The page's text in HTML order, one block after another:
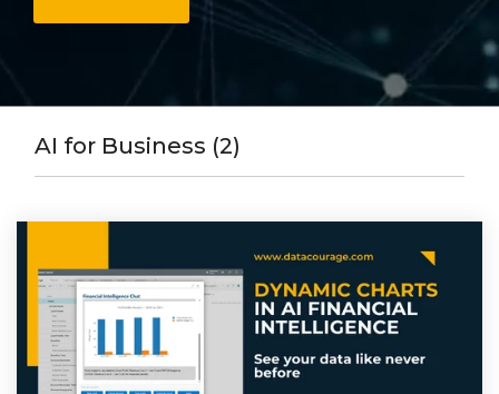
AI for Business (2)